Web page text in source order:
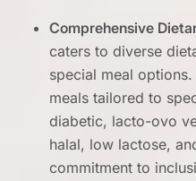
Comprehensive
caters to diverse
special meal
meals tailored to
diabetic, lacto-ovo
halal, low lactose,
commitment to